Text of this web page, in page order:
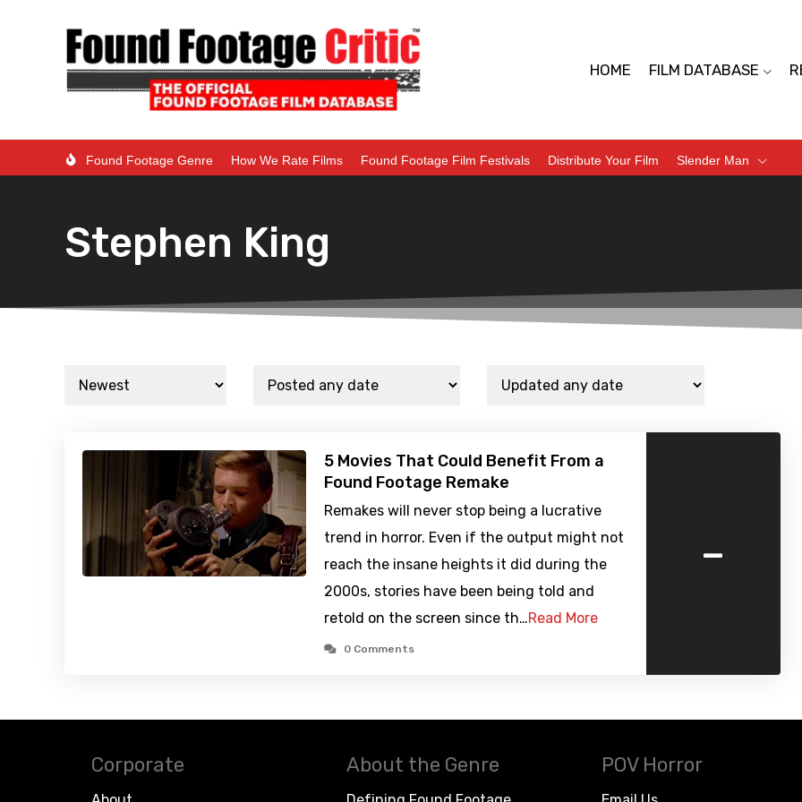
HOME FILM DATABASE
Found Footage Genre How We Rate Films Found Footage Film Festivals Distribute Your Film Slender Man
Stephen King
5 Movies That Could Benefit From a
Found Footage Remake
Remakes will never stop being a lucrative
trend in horror. Even if the output might not
reach the insane heights it did during the
2000s, stories have been being told and
retold on the screen since th…Read More
0 Comments
-
Corporate About the Genre POV Horror